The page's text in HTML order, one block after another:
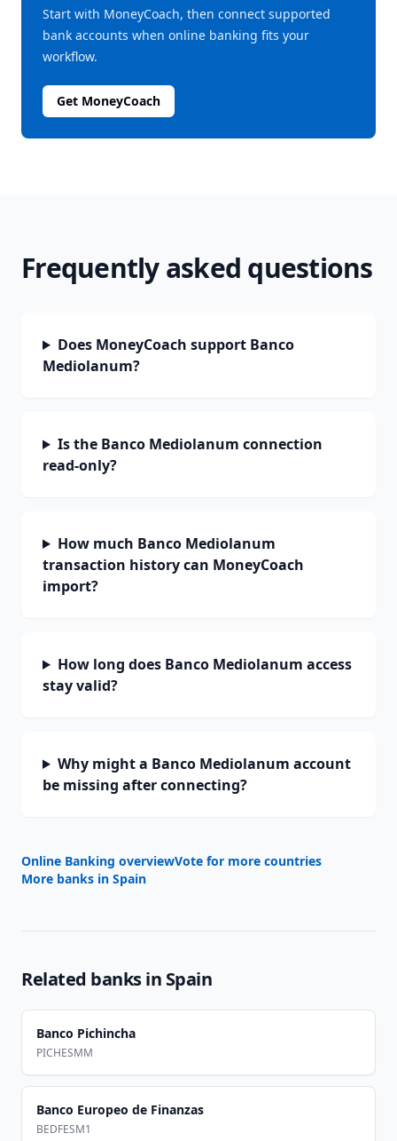
Start with MoneyCoach, then connect supported
bank accounts when online banking fits your
workflow.
Get MoneyCoach
Frequently asked questions
Does MoneyCoach support Banco
Mediolanum?
Is the Banco Mediolanum connection
read-only?
How much Banco Mediolanum
transaction history can MoneyCoach
import?
How long does Banco Mediolanum access
stay valid?
Why might a Banco Mediolanum account
be missing after connecting?
Online Banking overviewVote for more countries
More banks in Spain
Related banks in Spain
Banco Pichincha
PICHESMM
Banco Europeo de Finanzas
BEDFESM1